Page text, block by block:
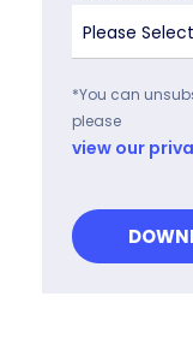
*You can
please
view our